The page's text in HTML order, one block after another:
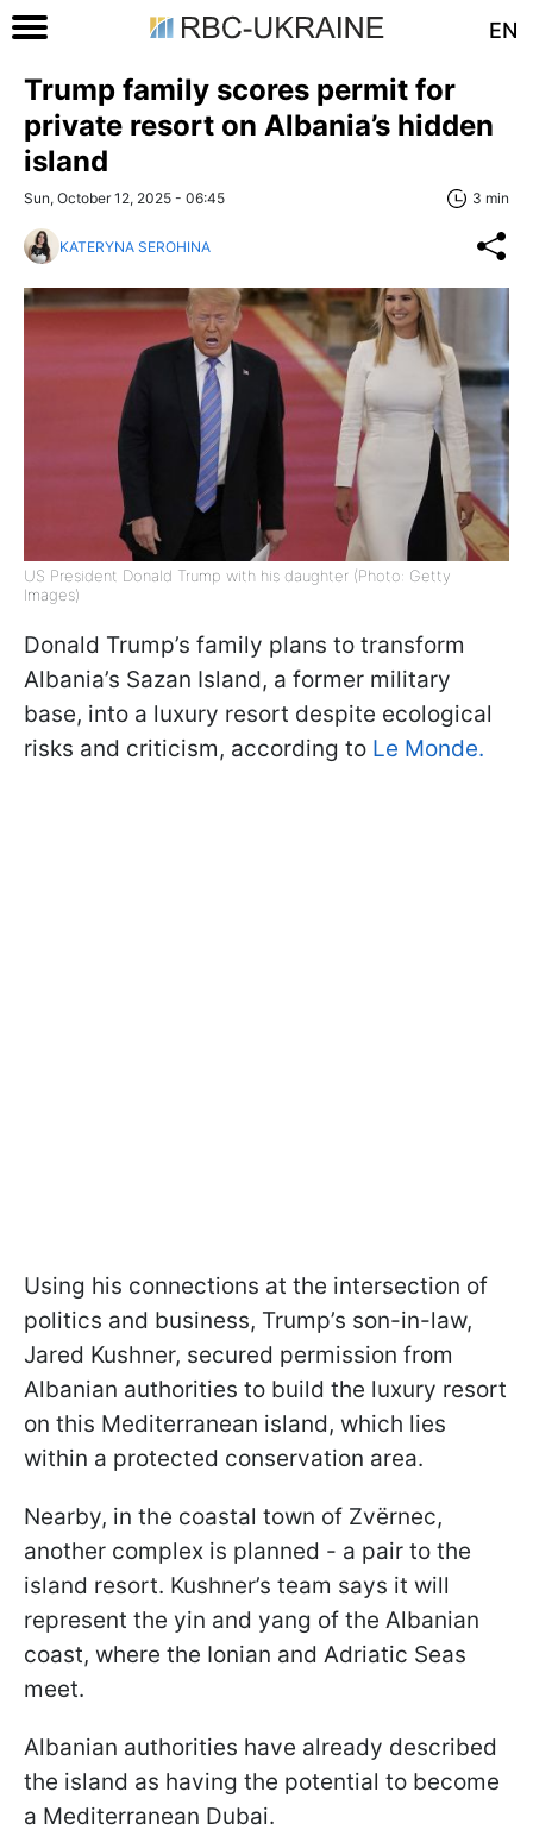
EN
Trump family scores permit for
private resort on Albania’s hidden
island
Sun, October 12, 2025 - 06:45 3 min
KATERYNA SEROHINA
US President Donald Trump with his daughter (Photo: Getty
Images)
Donald Trump’s family plans to transform
Albania’s Sazan Island, a former military
base, into a luxury resort despite ecological
risks and criticism, according to Le Monde.
Using his connections at the intersection of
politics and business, Trump’s son-in-law,
Jared Kushner, secured permission from
Albanian authorities to build the luxury resort
on this Mediterranean island, which lies
within a protected conservation area.
Nearby, in the coastal town of Zvërnec,
another complex is planned - a pair to the
island resort. Kushner’s team says it will
represent the yin and yang of the Albanian
coast, where the Ionian and Adriatic Seas
meet.
Albanian authorities have already described
the island as having the potential to become
a Mediterranean Dubai.